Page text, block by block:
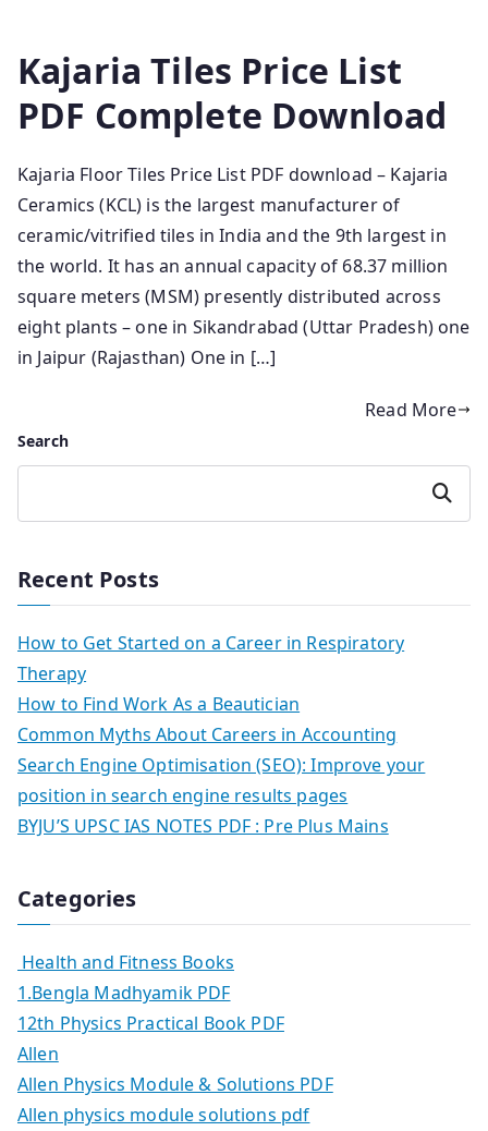
Kajaria Tiles Price List
PDF Complete Download
Kajaria Floor Tiles Price List PDF download – Kajaria
Ceramics (KCL) is the largest manufacturer of
ceramic/vitrified tiles in India and the 9th largest in
the world. It has an annual capacity of 68.37 million
square meters (MSM) presently distributed across
eight plants – one in Sikandrabad (Uttar Pradesh) one
in Jaipur (Rajasthan) One in […]
Read More
Search
Search
Recent Posts
How to Get Started on a Career in Respiratory
Therapy
How to Find Work As a Beautician
Common Myths About Careers in Accounting
Search Engine Optimisation (SEO): Improve your
position in search engine results pages
BYJU’S UPSC IAS NOTES PDF : Pre Plus Mains
Categories
Health and Fitness Books
1.Bengla Madhyamik PDF
12th Physics Practical Book PDF
Allen
Allen Physics Module & Solutions PDF
Allen physics module solutions pdf